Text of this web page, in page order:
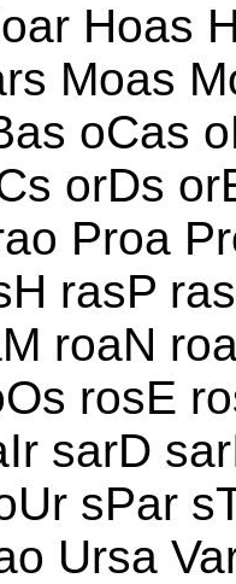
Hoas
Moas
oCas
orDs
Proa
rasP
roaN
rosE
sarD
sPar
Ursa